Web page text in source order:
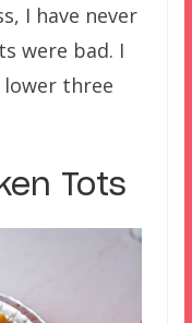
I have never
were bad. I
three
Tots